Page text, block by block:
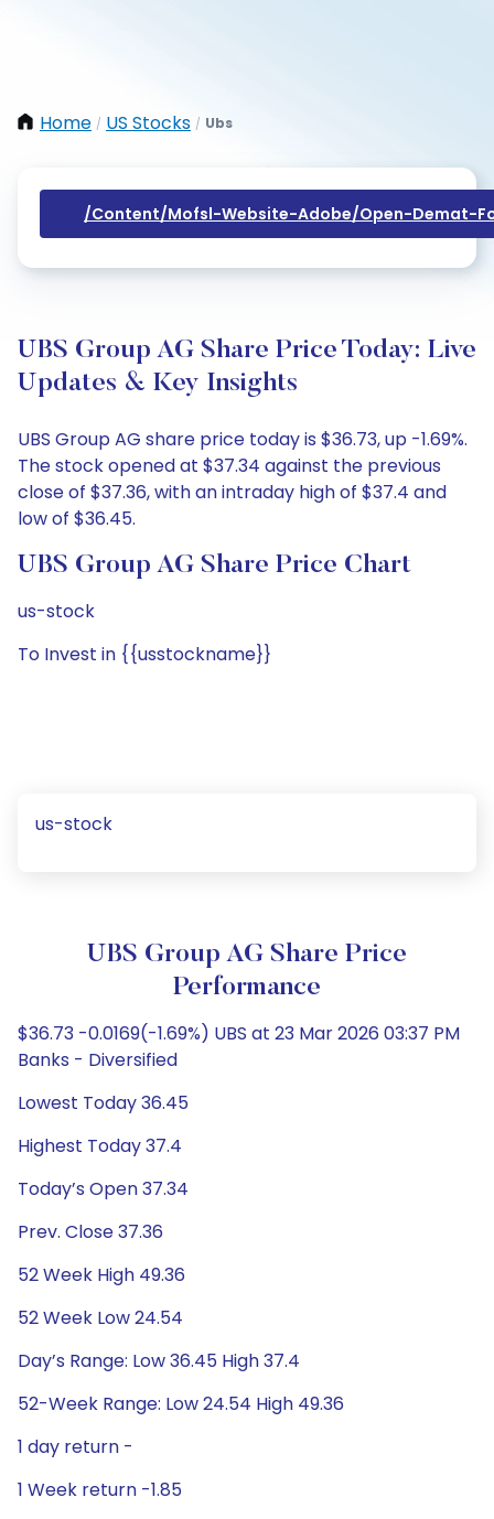
Home / US Stocks / Ubs
/content/mofsl-Website-Adobe/open-Demat-
UBS Group AG Share Price Today: Live
Updates & Key Insights
UBS Group AG share price today is $36.73, up -1.69%.
The stock opened at $37.34 against the previous
close of $37.36, with an intraday high of $37.4 and
low of $36.45.
UBS Group AG Share Price Chart
us-stock
To Invest in {{usstockname}}
us-stock
UBS Group AG Share Price
Performance
$36.73 -0.0169(-1.69%) UBS at 23 Mar 2026 03:37 PM
Banks - Diversified
Lowest Today 36.45
Highest Today 37.4
Today’s Open 37.34
Prev. Close 37.36
52 Week High 49.36
52 Week Low 24.54
Day’s Range: Low 36.45 High 37.4
52-Week Range: Low 24.54 High 49.36
1 day return -
1 Week return -1.85